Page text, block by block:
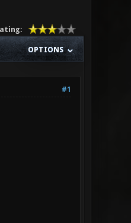
OPTIONS
#1